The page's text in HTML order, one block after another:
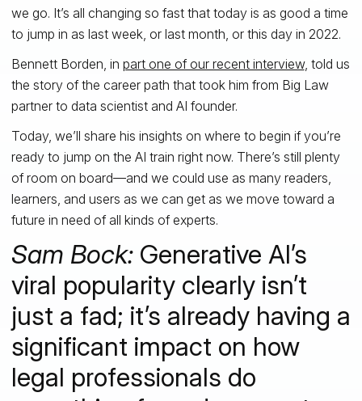
we go. It’s all changing so fast that today is as good a time
to jump in as last week, or last month, or this day in 2022.
Bennett Borden, in part one of our recent interview, told us
the story of the career path that took him from Big Law
partner to data scientist and AI founder.
Today, we’ll share his insights on where to begin if you’re
ready to jump on the AI train right now. There’s still plenty
of room on board—and we could use as many readers,
learners, and users as we can get as we move toward a
future in need of all kinds of experts.
Sam Bock: Generative AI’s
viral popularity clearly isn’t
just a fad; it’s already having a
significant impact on how
legal professionals do